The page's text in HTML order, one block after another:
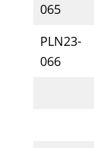
065
PLN23-
066